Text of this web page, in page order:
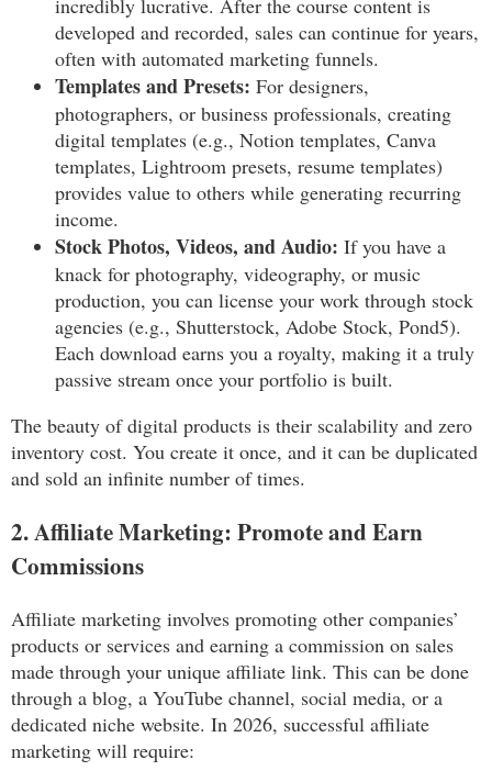
incredibly lucrative. After the course content is
developed and recorded, sales can continue for years,
often with automated marketing funnels.
Templates and Presets: For designers,
photographers, or business professionals, creating
digital templates (e.g., Notion templates, Canva
templates, Lightroom presets, resume templates)
provides value to others while generating recurring
income.
Stock Photos, Videos, and Audio: If you have a
knack for photography, videography, or music
production, you can license your work through stock
agencies (e.g., Shutterstock, Adobe Stock, Pond5).
Each download earns you a royalty, making it a truly
passive stream once your portfolio is built.
The beauty of digital products is their scalability and zero
inventory cost. You create it once, and it can be duplicated
and sold an infinite number of times.
2. Affiliate Marketing: Promote and Earn
Commissions
Affiliate marketing involves promoting other companies’
products or services and earning a commission on sales
made through your unique affiliate link. This can be done
through a blog, a YouTube channel, social media, or a
dedicated niche website. In 2026, successful affiliate
marketing will require: